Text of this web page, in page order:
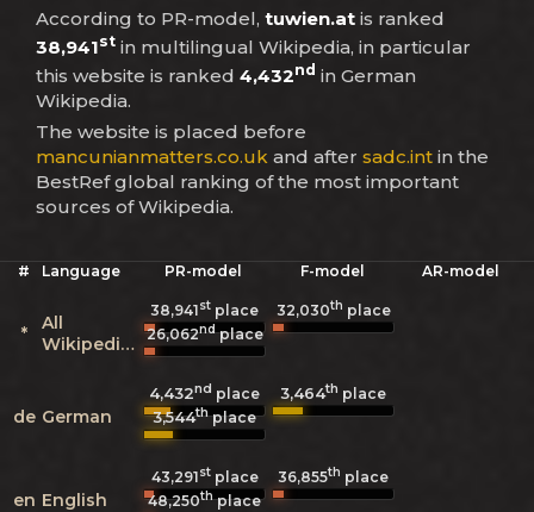
According to PR-model, tuwien.at is ranked
38,941st in multilingual Wikipedia, in particular
this website is ranked 4,432nd in German
Wikipedia.
The website is placed before
mancunianmatters.co.uk and after sadc.int in the
BestRef global ranking of the most important
sources of Wikipedia.
# Language PR-model F-model AR-model
*
All
Wikipedias
38,941st place 32,030th place
26,062ndplace
de German
4,432nd place 3,464th place
3,544thplace
en English
43,291stplace 36,855th place
48,250thplace